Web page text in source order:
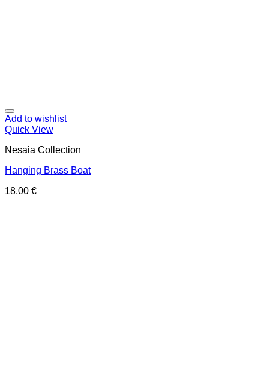
Add to wishlist
Quick View
Nesaia Collection
Hanging Brass Boat
18,00 €